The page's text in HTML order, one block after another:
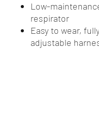
Low-
respirator
Easy to wear,
adjustable